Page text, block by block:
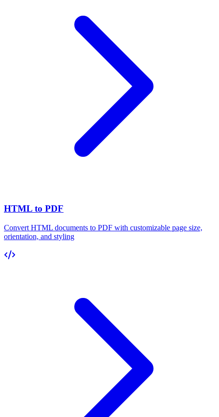
HTML to PDF
Convert HTML documents to PDF with customizable page size,
orientation, and styling